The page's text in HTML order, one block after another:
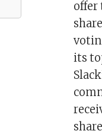
offer
its